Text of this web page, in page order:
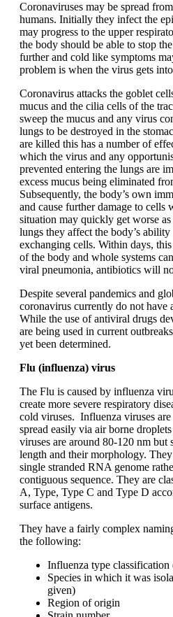
Coronaviruses may be spread
humans. Initially they infect the
may progress to the upper
the body should be able to stop
further and cold like symptoms
problem is when the virus gets
Coronavirus attacks the goblet
mucus and the cilia cells of the
sweep the mucus and any virus
lungs to be destroyed in the
are killed this has a number of
which the virus and any
prevented entering the lungs are
excess mucus being eliminated
Subsequently, the body’s own
and cause further damage to cells
situation may quickly get worse
lungs they affect the body’s
exchanging cells. Within days,
of the body and whole systems
viral pneumonia, antibiotics will
Despite several pandemics and
coronavirus currently do not have
While the use of antiviral drugs
are being used in current
yet been determined.
Flu (influenza) virus
The Flu is caused by influenza
create more severe respiratory
cold viruses. Influenza viruses
spread easily via air borne
viruses are around 80-120 nm but
length and their morphology.
single stranded RNA genome
contiguous sequence. They are
A, Type, Type C and Type D
surface antigens.
They have a fairly complex
the following:
Influenza type
Species in which it was
given)
Region of origin